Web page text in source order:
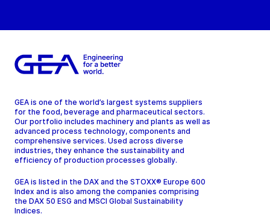
GEA is one of the world’s largest systems suppliers
for the food, beverage and pharmaceutical sectors.
Our portfolio includes machinery and plants as well as
advanced process technology, components and
comprehensive services. Used across diverse
industries, they enhance the sustainability and
efficiency of production processes globally.
GEA is listed in the DAX and the STOXX® Europe 600
Index and is also among the companies comprising
the DAX 50 ESG and MSCI Global Sustainability
Indices.